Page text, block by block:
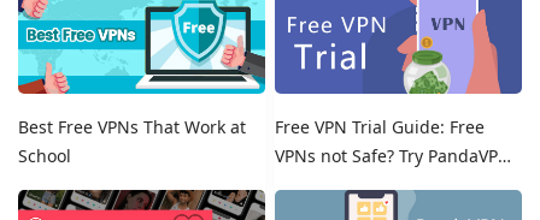
Best Free VPNs That Work at
School
Free VPN Trial Guide: Free
VPNs not Safe? Try PandaVPN
Free Trials!